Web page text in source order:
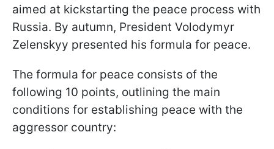
aimed at kickstarting the peace process with
Russia. By autumn, President Volodymyr
Zelenskyy presented his formula for peace.
The formula for peace consists of the
following 10 points, outlining the main
conditions for establishing peace with the
aggressor country: